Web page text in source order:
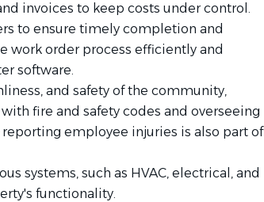
invoices to keep costs under control.
to ensure timely completion and
work order process efficiently and
software.
and safety of the community,
fire and safety codes and overseeing
employee injuries is also part of
systems, such as HVAC, electrical, and
functionality.